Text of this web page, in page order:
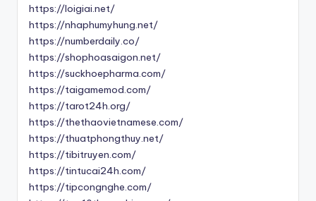
https://loigiai.net/
https://nhaphumyhung.net/
https://numberdaily.co/
https://shophoasaigon.net/
https://suckhoepharma.com/
https://taigamemod.com/
https://tarot24h.org/
https://thethaovietnamese.com/
https://thuatphongthuy.net/
https://tibitruyen.com/
https://tintucai24h.com/
https://tipcongnghe.com/